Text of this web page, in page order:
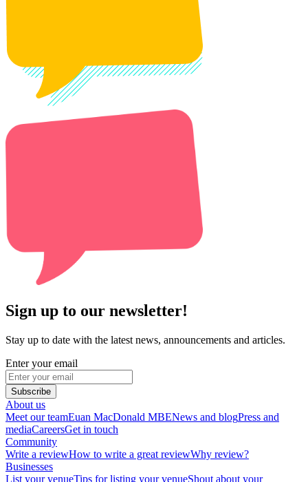
Sign up to our newsletter!
Stay up to date with the latest news, announcements and articles.
Enter your email
Subscribe
About us
Meet our teamEuan MacDonald MBENews and blogPress and
mediaCareersGet in touch
Community
Write a reviewHow to write a great reviewWhy review?
Businesses
List your venueTips for listing your venueShout about your